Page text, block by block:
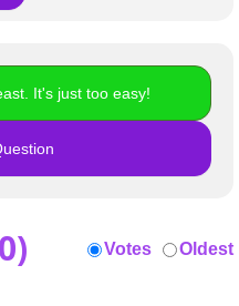
It's just too easy!
) Votes Oldest